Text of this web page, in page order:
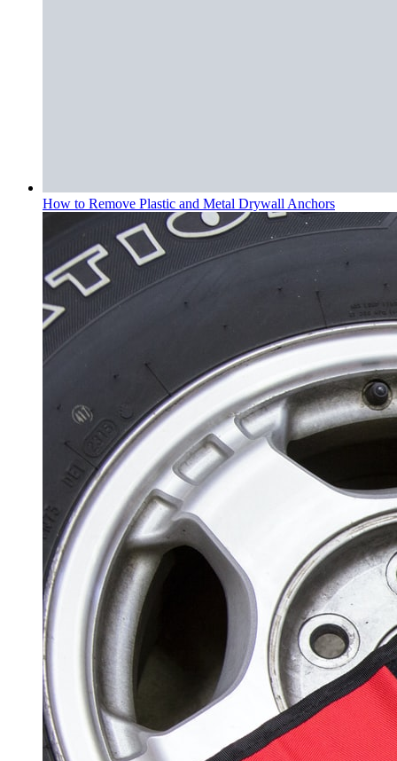
How to Remove Plastic and Metal Drywall Anchors